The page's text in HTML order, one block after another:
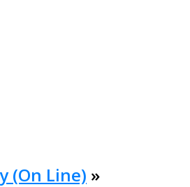
(On Line) »